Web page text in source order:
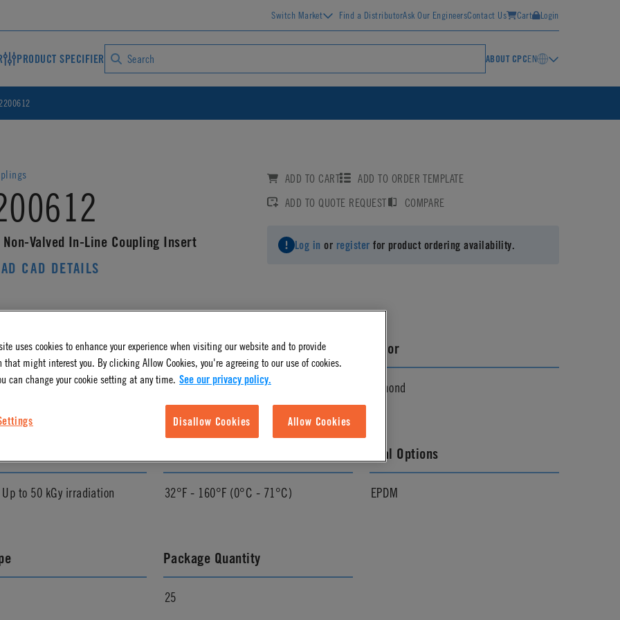
Switch Market Find a DistributorAsk Our EngineersContact Us Cart Login
PRODUCT SPECIFIER ABOUT CPCEN
Valved In-Line Coupling Insert
CAD DETAILS
ADD TO CART
ADD TO ORDER TEMPLATE
ADD TO QUOTE REQUEST
COMPARE
Log in or register for product ordering availability.
Finish Pressure Range
Vacuum to 120 psi, 8.3 bar
Color
Almond
to 50 kGy irradiation 32°F - 160°F (0°C - 71°C)
Seal Options
EPDM
Package Quantity
25
uses cookies to enhance your experience when visiting our website and to provide
that might interest you. By clicking Allow Cookies, you're agreeing to our use of cookies.
can change your cookie setting at any time. See our privacy policy.
Disallow Cookies Allow Cookies